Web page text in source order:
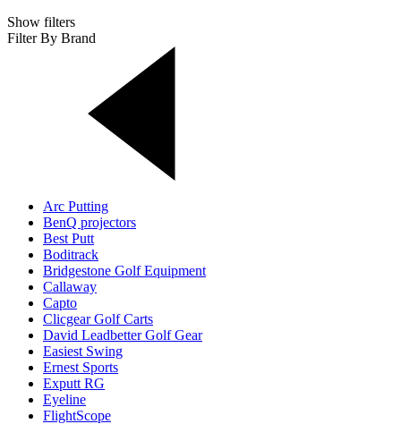
Show filters
Filter By Brand
Arc Putting
BenQ projectors
Best Putt
Boditrack
Bridgestone Golf Equipment
Callaway
Capto
Clicgear Golf Carts
David Leadbetter Golf Gear
Easiest Swing
Ernest Sports
Exputt RG
Eyeline
FlightScope